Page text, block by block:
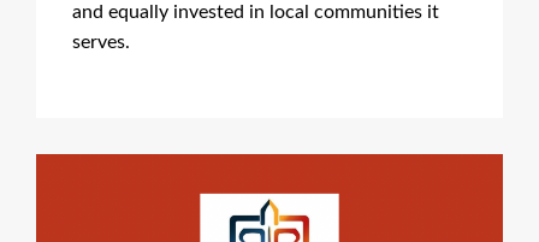
and equally invested in local communities it
serves.